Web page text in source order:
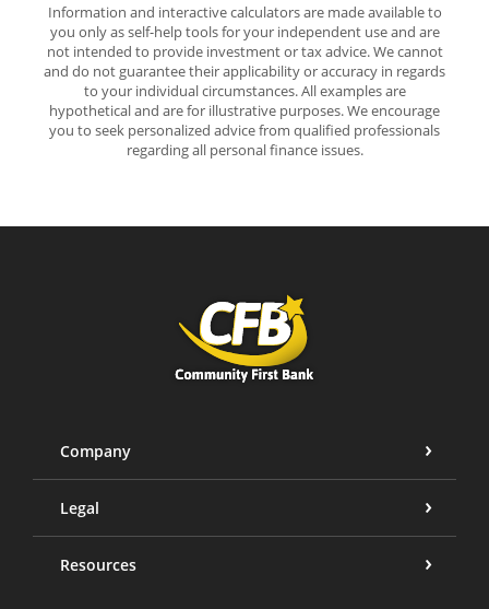
Information and interactive calculators are made available to
you only as self-help tools for your independent use and are
not intended to provide investment or tax advice. We cannot
and do not guarantee their applicability or accuracy in regards
to your individual circumstances. All examples are
hypothetical and are for illustrative purposes. We encourage
you to seek personalized advice from qualified professionals
regarding all personal finance issues.
Community First Bank
Company
Legal
Resources